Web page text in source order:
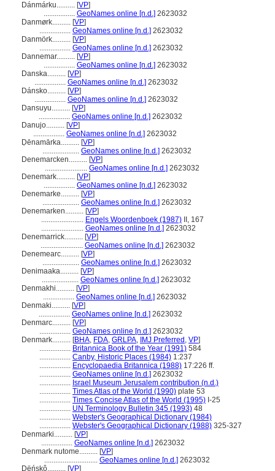
Dánmárku.......... [VP]
................. GeoNames online [n.d.] 2623032
Danmørk.......... [VP]
................. GeoNames online [n.d.] 2623032
Danmörk.......... [VP]
................. GeoNames online [n.d.] 2623032
Dannemar.......... [VP]
................. GeoNames online [n.d.] 2623032
Danska.......... [VP]
................. GeoNames online [n.d.] 2623032
Dánsko.......... [VP]
................. GeoNames online [n.d.] 2623032
Dansuyu.......... [VP]
................. GeoNames online [n.d.] 2623032
Danujo.......... [VP]
................. GeoNames online [n.d.] 2623032
Ḍēnamārka.......... [VP]
.................... GeoNames online [n.d.] 2623032
Denemarcken.......... [VP]
....................... GeoNames online [n.d.] 2623032
Denemark.......... [VP]
................. GeoNames online [n.d.] 2623032
Denemarke.......... [VP]
.................... GeoNames online [n.d.] 2623032
Denemarken.......... [VP]
....................... Engels Woordenboek (1987) II, 167
....................... GeoNames online [n.d.] 2623032
Denemarrick.......... [VP]
....................... GeoNames online [n.d.] 2623032
Denemearc.......... [VP]
.................... GeoNames online [n.d.] 2623032
Denimaaka.......... [VP]
.................... GeoNames online [n.d.] 2623032
Denmakhi.......... [VP]
................. GeoNames online [n.d.] 2623032
Denmaki.......... [VP]
................. GeoNames online [n.d.] 2623032
Denmarc.......... [VP]
................. GeoNames online [n.d.] 2623032
Denmark.......... [BHA, FDA, GRLPA, IMJ Preferred , VP]
................. Britannica Book of the Year (1991) 584
................. Canby, Historic Places (1984) 1:237
................. Encyclopaedia Britannica (1988) 17:226 ff.
................. GeoNames online [n.d.] 2623032
................. Israel Museum Jerusalem contribution (n.d.)
................. Times Atlas of the World (1990) plate 53
................. Times Concise Atlas of the World (1995) I-25
................. UN Terminology Bulletin 345 (1993) 48
................. Webster's Geographical Dictionary (1984)
................. Webster's Geographical Dictionary (1988) 325-327
Denmarki.......... [VP]
................. GeoNames online [n.d.] 2623032
Denmark nutome.......... [VP]
............................. GeoNames online [n.d.] 2623032
Dëńskô.......... [VP]